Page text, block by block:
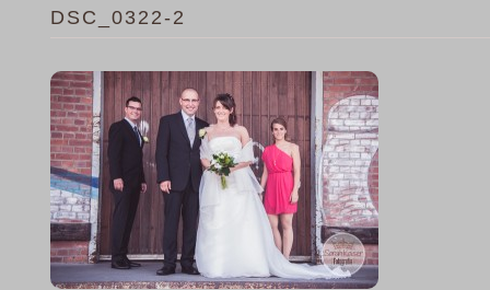
DSC_0322-2